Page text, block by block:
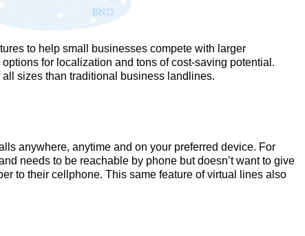
to help small businesses compete with larger
for localization and tons of cost-saving potential.
sizes than traditional business landlines.
anywhere, anytime and on your preferred device. For
needs to be reachable by phone but doesn’t want to give
to their cellphone. This same feature of virtual lines also